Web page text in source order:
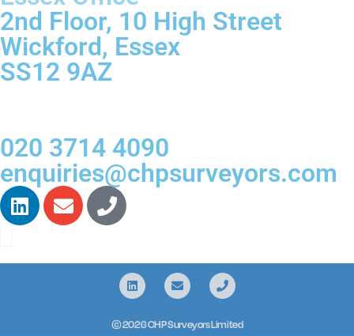
2nd Floor, 10 High Street
Wickford, Essex
SS12 9AZ
020 3714 4090
enquiries@chpsurveyors.com
© 2026 CHP Surveyors Limited